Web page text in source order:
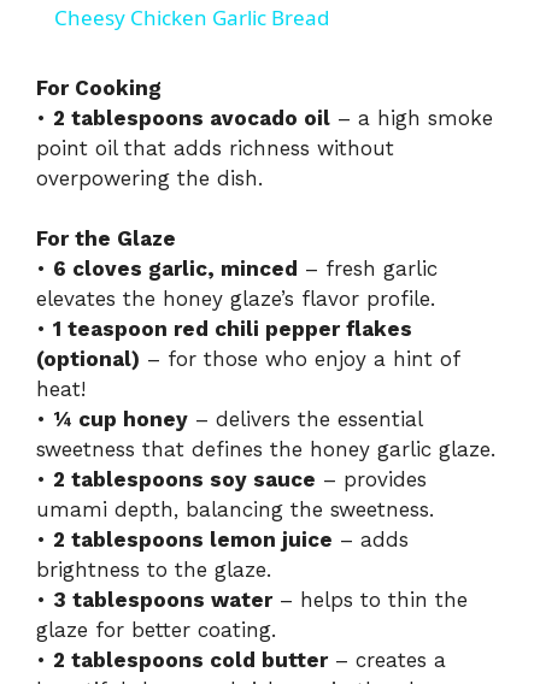
y
i
d
e
o
Cheesy Chicken Garlic Bread
For Cooking
• 2 tablespoons avocado oil – a high smoke
point oil that adds richness without
overpowering the dish.
For the Glaze
• 6 cloves garlic, minced – fresh garlic
elevates the honey glaze’s flavor profile.
• 1 teaspoon red chili pepper flakes
(optional) – for those who enjoy a hint of
heat!
• ¼ cup honey – delivers the essential
sweetness that defines the honey garlic glaze.
• 2 tablespoons soy sauce – provides
umami depth, balancing the sweetness.
• 2 tablespoons lemon juice – adds
brightness to the glaze.
• 3 tablespoons water– helps to thin the
glaze for better coating.
• 2 tablespoons cold butter– creates a